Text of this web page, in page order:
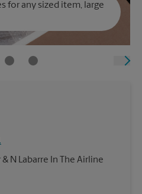
for any sized item, large
N Labarre In The Airline